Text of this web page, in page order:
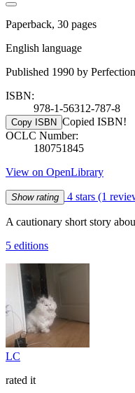
Paperback, 30 pages
English language
Published 1990 by
ISBN:
978-1-56312-787-8
Copy ISBN Copied ISBN!
OCLC Number:
180751845
View on OpenLibrary
Show rating 4 stars (1
A cautionary short story
5 editions
LC
rated it